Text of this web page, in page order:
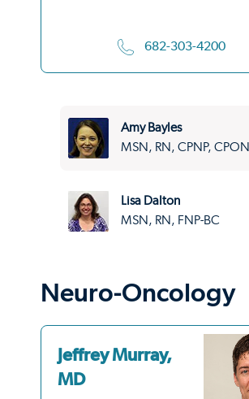
682-303-4200
Amy Bayles
MSN, RN, CPNP, CPON
Lisa Dalton
MSN, RN, FNP-BC
Neuro-Oncology
Jeffrey Murray,
MD